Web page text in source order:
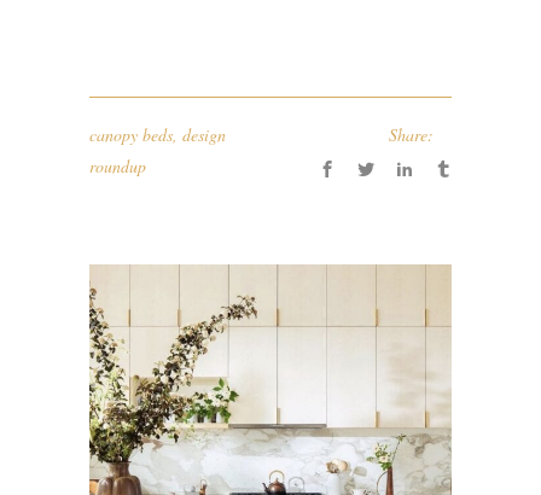
canopy beds, design
roundup
Share: